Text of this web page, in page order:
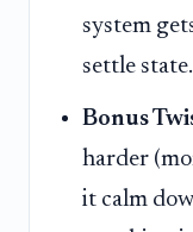
system
settle state.
Bonus
harder
it calm